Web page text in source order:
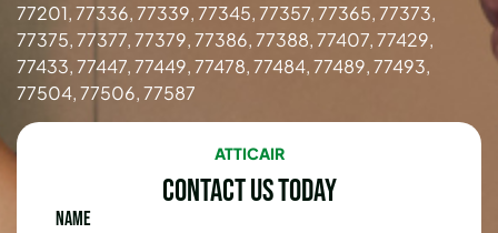
77201, 77336, 77339, 77345, 77357, 77365, 77373,
77375, 77377, 77379, 77386, 77388, 77407, 77429,
77433, 77447, 77449, 77478, 77484, 77489, 77493,
77504, 77506, 77587
ATTICAIR
Contact Us Today
Name